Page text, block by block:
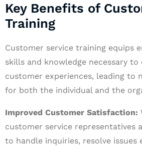
Key Benefits of
Training
Customer service training equips
skills and knowledge necessary
customer experiences, leading to
for both the individual and the
Improved Customer Satisfaction:
customer service representatives
to handle inquiries, resolve issues